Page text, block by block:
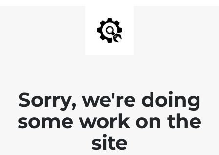
Sorry, we're doing
some work on the
site